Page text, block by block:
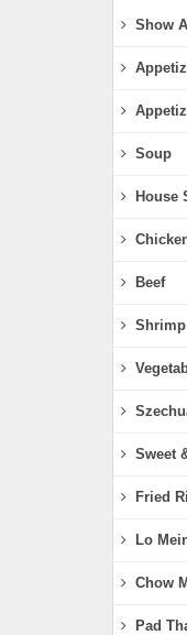
Show
Soup
House
Beef
Shrimp
Sweet
Fried
Lo
Chow
Pad